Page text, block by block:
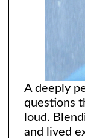
A deeply
questions
loud.
and lived